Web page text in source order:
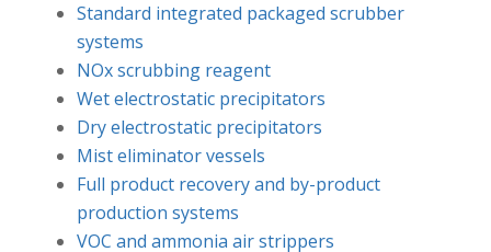
Standard integrated packaged scrubber
systems
NOx scrubbing reagent
Wet electrostatic precipitators
Dry electrostatic precipitators
Mist eliminator vessels
Full product recovery and by-product
production systems
VOC and ammonia air strippers